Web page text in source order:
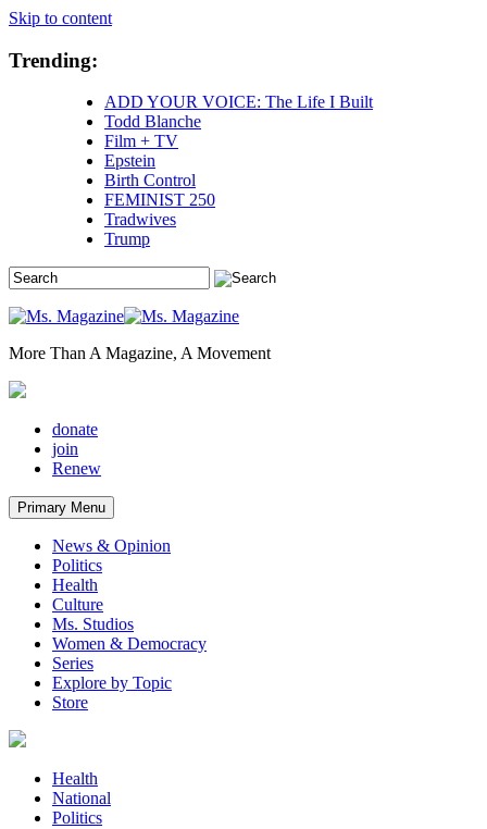
Skip to content
Trending:
ADD YOUR VOICE: The Life I Built
Todd Blanche
Film + TV
Epstein
Birth Control
FEMINIST 250
Tradwives
Trump
More Than A Magazine, A Movement
donate
join
Renew
Primary Menu
News & Opinion
Politics
Health
Culture
Ms. Studios
Women & Democracy
Series
Explore by Topic
Store
Health
National
Politics